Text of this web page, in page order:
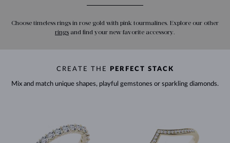
Choose timeless rings in rose gold with pink tourmalines. Explore our other
rings and find your new favorite accessory.
CREATE THE PERFECT STACK
Mix and match unique shapes, playful gemstones or sparkling diamonds.